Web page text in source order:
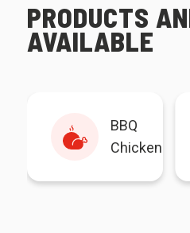
PRODUCTS
AVAILABLE
BBQ
Chicken